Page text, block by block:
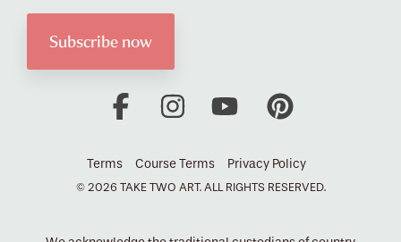
Terms Course Terms Privacy Policy
© 2026 TAKE TWO ART. ALL RIGHTS RESERVED.
FacebookInstagramYouTube